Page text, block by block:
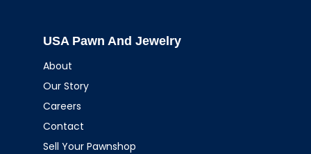
USA Pawn And Jewelry
About
Our Story
Careers
Contact
Sell Your Pawnshop